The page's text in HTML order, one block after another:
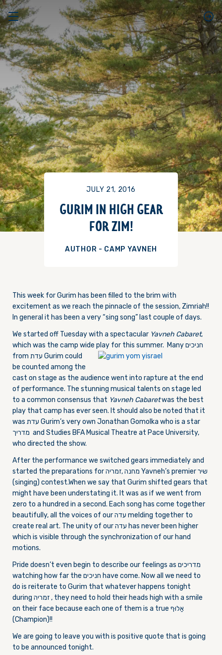
JULY 21, 2016
GURIM IN HIGH GEAR
FOR ZIM!
AUTHOR - CAMP YAVNEH
This week for Gurim has been filled to the brim with
excitement as we reach the pinnacle of the session, Zimriah!!
In general it has been a very “sing song” last couple of days.
We started off Tuesday with a spectacular Yavneh Cabaret,
which was the camp wide play for this summer. Many חניכים
from עדת Gurim could
be counted among the
cast on stage as the audience went into rapture at the end
of performance. The stunning musical talents on stage led
to a common consensus that Yavneh Cabaretwas the best
play that camp has ever seen. It should also be noted that it
was עדת Gurim’s very own Jonathan Gomolka who is a star
מדריך and Studies BFA Musical Theatre at Pace University,
who directed the show.
After the performance we switched gears immediately and
started the preparations for מחנה ,זמריה Yavneh’s premier שיר
(singing) contest.When we say that Gurim shifted gears that
might have been understating it. It was as if we went from
zero to a hundred in a second. Each song has come together
beautifully, all the voices of our עדה melding together to
create real art. The unity of our עדה has never been higher
which is visible through the synchronization of our hand
motions.
Pride doesn’t even begin to describe our feelings as מדריכים
watching how far the חניכים have come. Now all we need to
do is reiterate to Gurim that whatever happens tonight
during זמריה , they need to hold their heads high with a smile
on their face because each one of them is a true אַלוּף
(Champion)!!
We are going to leave you with is positive quote that is going
to be announced tonight.